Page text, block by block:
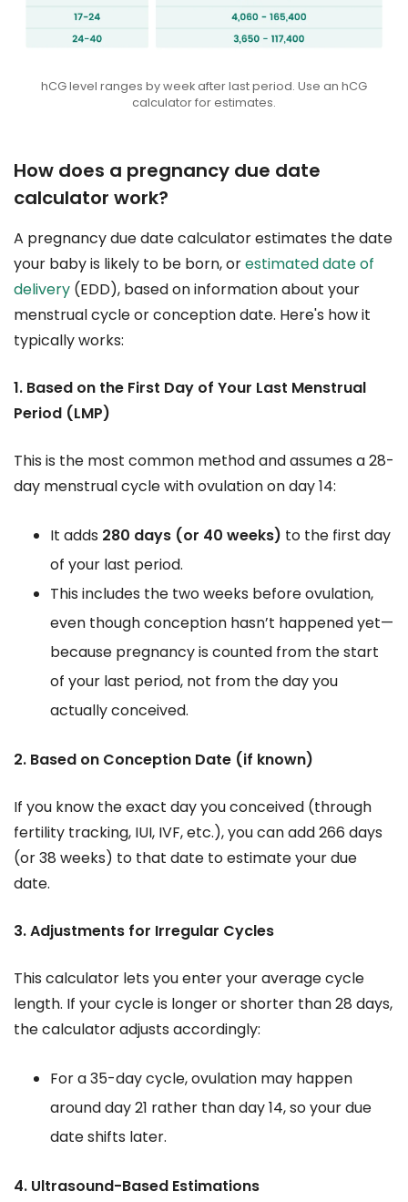
hCG level ranges by week after last period. Use an hCG
calculator for estimates.
How does a pregnancy due date
calculator work?
A pregnancy due date calculator estimates the date
your baby is likely to be born, orestimated date of
delivery (EDD), based on information about your
menstrual cycle or conception date. Here's how it
typically works:
1. Based on the First Day of Your Last Menstrual
Period (LMP)
This is the most common method and assumes a 28-
day menstrual cycle with ovulation on day 14:
It adds 280 days (or 40 weeks) to the first day
of your last period.
This includes the two weeks before ovulation,
even though conception hasn’t happened yet—
because pregnancy is counted from the start
of your last period, not from the day you
actually conceived.
2. Based on Conception Date (if known)
If you know the exact day you conceived (through
fertility tracking, IUI, IVF, etc.), you can add 266 days
(or 38 weeks) to that date to estimate your due
date.
3. Adjustments for Irregular Cycles
This calculator lets you enter your average cycle
length. If your cycle is longer or shorter than 28 days,
the calculator adjusts accordingly:
For a 35-day cycle, ovulation may happen
around day 21 rather than day 14, so your due
date shifts later.
4. Ultrasound-Based Estimations